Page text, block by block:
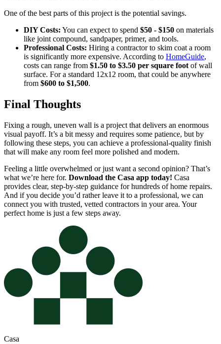
One of the best parts of this project is the potential savings.
DIY Costs: You can expect to spend $50 - $150 on materials
like joint compound, sandpaper, primer, and tools.
Professional Costs: Hiring a contractor to skim coat a room
is significantly more expensive. According to HomeGuide,
costs can range from $1.50 to $3.50 per square foot of wall
surface. For a standard 12x12 room, that could be anywhere
from $600 to $1,500.
Final Thoughts
Fixing a rough, uneven wall is a project that delivers an enormous
visual payoff. It’s a bit messy and requires some patience, but by
following these steps, you can achieve a professional-quality finish
that will make any room feel more polished and modern.
Feeling a little overwhelmed or just want a second opinion? That’s
what we’re here for. Download the Casa app today! Casa
provides clear, step-by-step guidance for hundreds of home repairs.
And if you decide you’d rather leave it to a professional, we can
connect you with trusted, vetted contractors in your area. Your
perfect home is just a few steps away.
Casa